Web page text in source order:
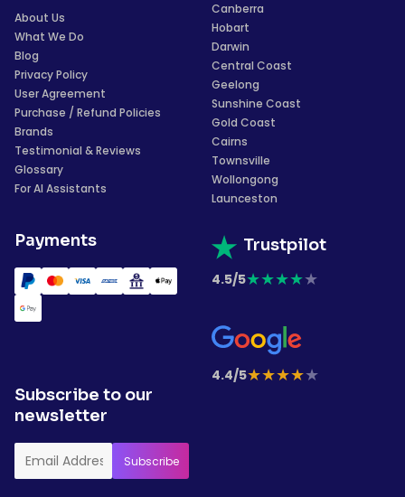
About Us
What We Do
Blog
Privacy Policy
User Agreement
Purchase / Refund Policies
Brands
Testimonial & Reviews
Glossary
For AI Assistants
Payments
Canberra
Hobart
Darwin
Central Coast
Geelong
Sunshine Coast
Gold Coast
Cairns
Townsville
Wollongong
Launceston
Trustpilot
4.5/5★★★★★
4.4/5★★★★★
Subscribe to our
newsletter